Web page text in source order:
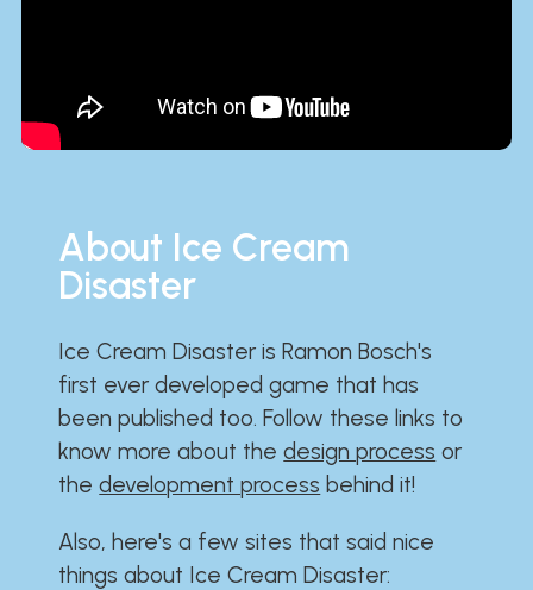
About Ice Cream
Disaster
Ice Cream Disaster is Ramon Bosch's
first ever developed game that has
been published too. Follow these links to
know more about thedesign process or
thedevelopment process behind it!
Also, here's a few sites that said nice
things about Ice Cream Disaster:​​​​​​​​​​​​​​